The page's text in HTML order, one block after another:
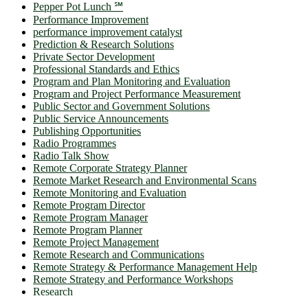
Pepper Pot Lunch ℠
Performance Improvement
performance improvement catalyst
Prediction & Research Solutions
Private Sector Development
Professional Standards and Ethics
Program and Plan Monitoring and Evaluation
Program and Project Performance Measurement
Public Sector and Government Solutions
Public Service Announcements
Publishing Opportunities
Radio Programmes
Radio Talk Show
Remote Corporate Strategy Planner
Remote Market Research and Environmental Scans
Remote Monitoring and Evaluation
Remote Program Director
Remote Program Manager
Remote Program Planner
Remote Project Management
Remote Research and Communications
Remote Strategy & Performance Management Help
Remote Strategy and Performance Workshops
Research